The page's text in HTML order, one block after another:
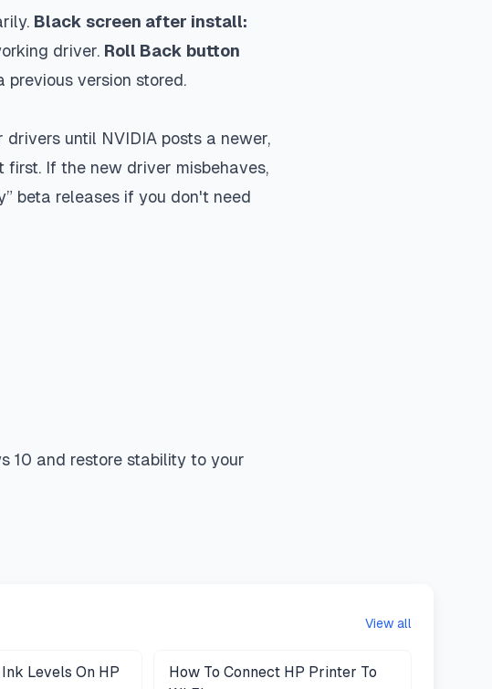
Black screen after install:
driver. Roll Back button
version stored.
until NVIDIA posts a newer,
first. If the new driver misbehaves,
beta releases if you don't need
10 and restore stability to your
View all
Levels On HP
How To Connect HP Printer To